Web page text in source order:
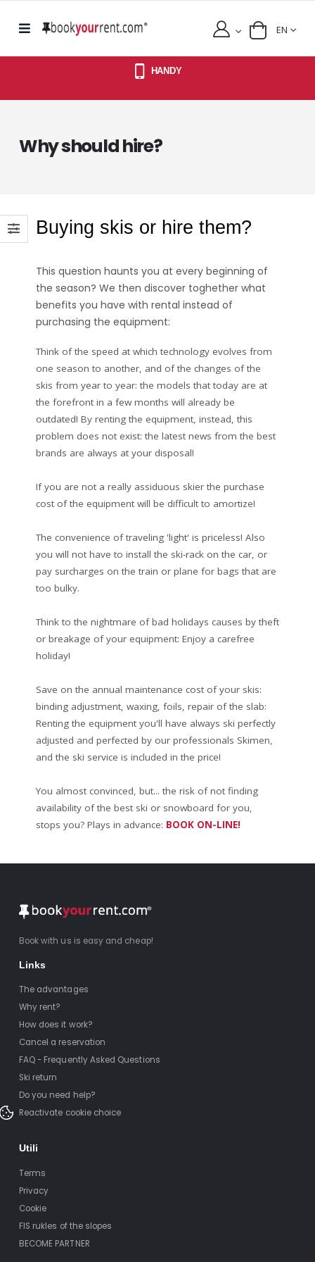
EN
HANDY
Why should hire?
Buying skis or hire them?
This question haunts you at every beginning of
the season? We then discover toghether what
benefits you have with rental instead of
purchasing the equipment:
Think of the speed at which technology evolves from
one season to another, and of the changes of the
skis from year to year: the models that today are at
the forefront in a few months will already be
outdated! By renting the equipment, instead, this
problem does not exist: the latest news from the best
brands are always at your disposal!
If you are not a really assiduous skier the purchase
cost of the equipment will be difficult to amortize!
The convenience of traveling 'light' is priceless! Also
you will not have to install the ski-rack on the car, or
pay surcharges on the train or plane for bags that are
too bulky.
Think to the nightmare of bad holidays causes by theft
or breakage of your equipment: Enjoy a carefree
holiday!
Save on the annual maintenance cost of your skis:
binding adjustment, waxing, foils, repair of the slab:
Renting the equipment you'll have always ski perfectly
adjusted and perfected by our professionals Skimen,
and the ski service is included in the price!
You almost convinced, but... the risk of not finding
availability of the best ski or snowboard for you,
stops you? Plays in advance: BOOK ON-LINE!
Book with us is easy and cheap!
Links
The advantages
Why rent?
How does it work?
Cancel a reservation
FAQ - Frequently Asked Questions
Ski return
Do you need help?
Reactivate cookie choice
Utili
Terms
Privacy
Cookie
FIS rukles of the slopes
BECOME PARTNER